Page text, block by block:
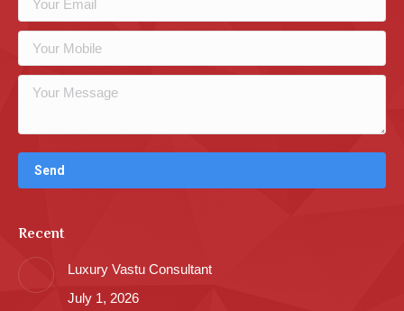
Recent
Luxury Vastu Consultant
July 1, 2026